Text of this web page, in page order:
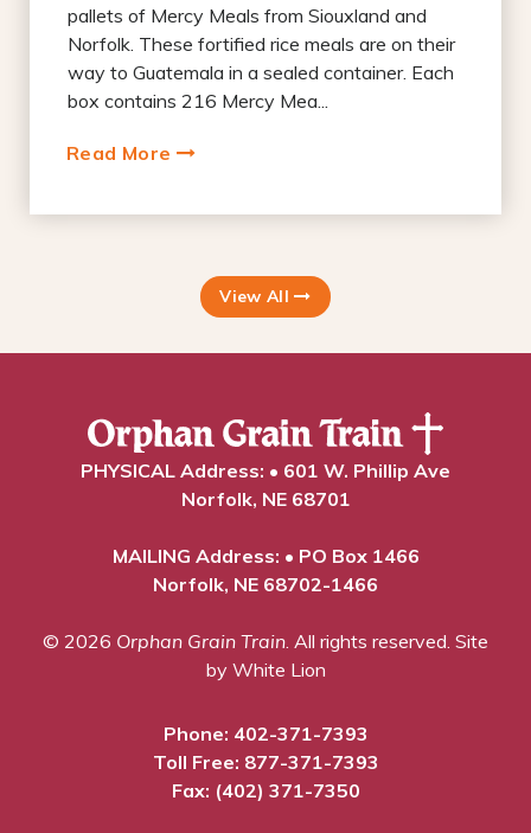
pallets of Mercy Meals from Siouxland and
Norfolk. These fortified rice meals are on their
way to Guatemala in a sealed container. Each
box contains 216 Mercy Mea...
Read More
View All
PHYSICAL Address: • 601 W. Phillip Ave
Norfolk, NE 68701
MAILING Address: • PO Box 1466
Norfolk, NE 68702-1466
© 2026 Orphan Grain Train . All rights reserved. Site
by White Lion
Phone: 402-371-7393
Toll Free: 877-371-7393
Fax: (402) 371-7350